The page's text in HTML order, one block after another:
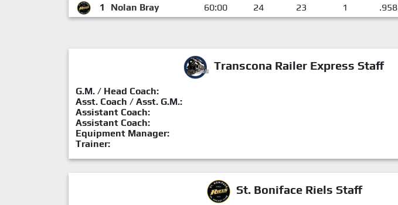
1
Nolan Bray 60:00 24 23 1 .958
Transcona Railer Express Staff
G.M. / Head Coach:
Asst. Coach / Asst. G.M.:
Assistant Coach:
Assistant Coach:
Equipment Manager:
Trainer:
St. Boniface Riels Staff